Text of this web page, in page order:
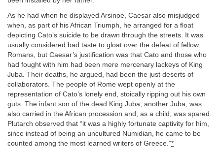
As he had when he displayed Arsinoe, Caesar also misjudged
when, as part of his African Triumph, he arranged for a float
depicting Cato’s suicide to be drawn through the streets. It was
usually considered bad taste to gloat over the defeat of fellow
Romans, but Caesar’s justification was that Cato and those who
had fought with him had been mere mercenary lackeys of King
Juba. Their deaths, he argued, had been the just deserts of
collaborators. The people of Rome wept openly at the
representation of Cato’s lonely end, stoically ripping out his own
guts. The infant son of the dead King Juba, another Juba, was
also carried in the African procession and, as a child, was spared.
Plutarch observed that “it was a highly fortunate captivity for him,
since instead of being an uncultured Numidian, he came to be
counted among the most learned writers of Greece.”*